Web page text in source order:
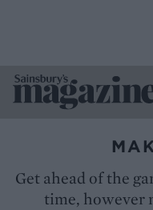
Get ahead of the
time, however